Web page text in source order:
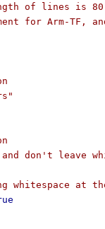
of lines is 80
for Arm-TF,
don't leave
at